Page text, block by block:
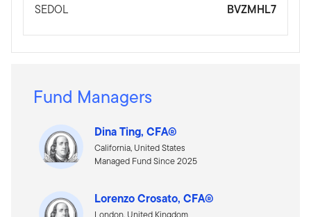
SEDOL
BVZMHL7
Fund Managers
Dina Ting, CFA®
California, United States
Managed Fund Since 2025
Lorenzo Crosato, CFA®
London, United Kingdom